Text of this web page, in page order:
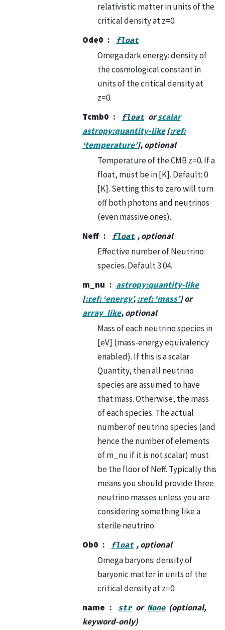
relativistic matter in units of the
critical density at z=0.
Ode0
float
Omega dark energy: density of
the cosmological constant in
units of the critical density at
z=0.
Tcmb0
float orscalar
astropy:quantity-like[:ref:
‘temperature’], optional
Temperature of the CMB z=0. If a
float, must be in [K]. Default: 0
[K]. Setting this to zero will turn
off both photons and neutrinos
(even massive ones).
Neff
float , optional
Effective number of Neutrino
species. Default 3.04.
m_nu
astropy:quantity-like
[:ref: ‘energy’,:ref: ‘mass’] or
array_like, optional
Mass of each neutrino species in
[eV] (mass-energy equivalency
enabled). If this is a scalar
Quantity, then all neutrino
species are assumed to have
that mass. Otherwise, the mass
of each species. The actual
number of neutrino species (and
hence the number of elements
of m_nu if it is not scalar) must
be the floor of Neff. Typically this
means you should provide three
neutrino masses unless you are
considering something like a
sterile neutrino.
Ob0
float , optional
Omega baryons: density of
baryonic matter in units of the
critical density at z=0.
name
str or None (optional,
keyword-only)